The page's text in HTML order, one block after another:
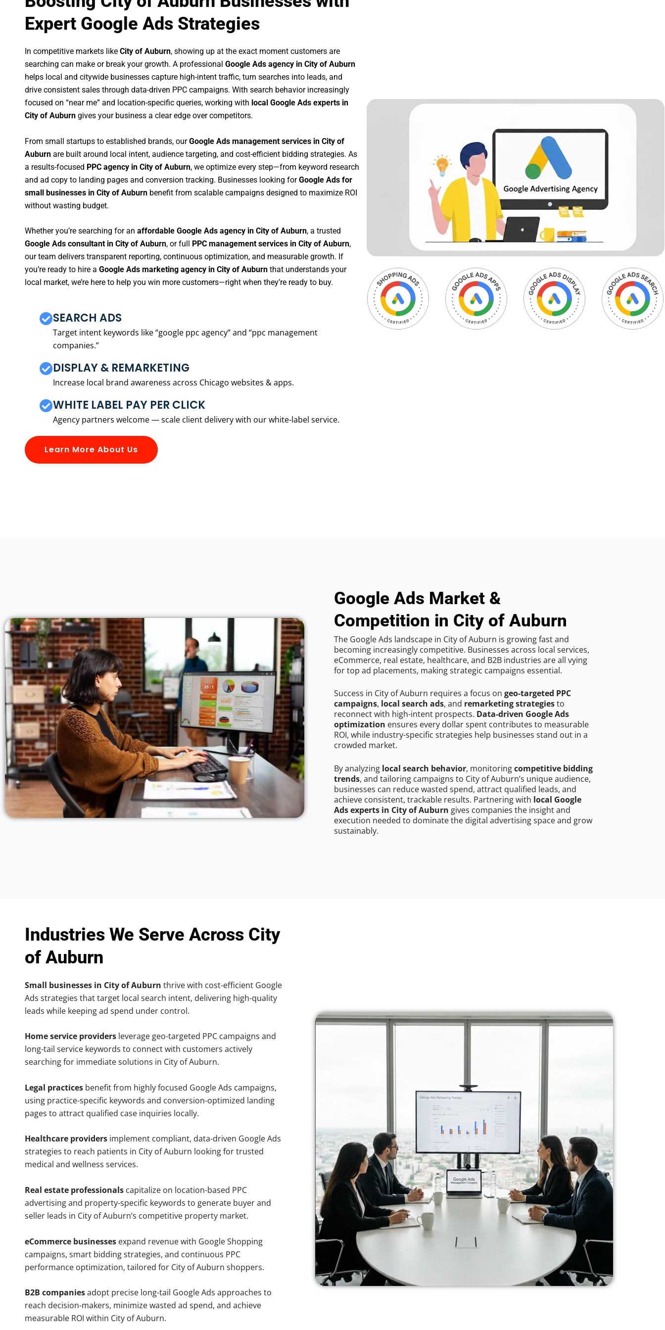
Expert Google Ads Strategies
In competitive markets like City of Auburn, showing up at the exact moment customers are
searching can make or break your growth. A professional Google Ads agency in City of Auburn
helps local and citywide businesses capture high-intent traffic, turn searches into leads, and
drive consistent sales through data-driven PPC campaigns. With search behavior increasingly
focused on “near me” and location-specific queries, working with local Google Ads experts in
City of Auburn gives your business a clear edge over competitors.
From small startups to established brands, ourGoogle Ads management services in City of
Auburn are built around local intent, audience targeting, and cost-efficient bidding strategies. As
a results-focused PPC agency in City of Auburn, we optimize every step—from keyword research
and ad copy to landing pages and conversion tracking. Businesses looking forGoogle Ads for
small businesses in City of Auburn benefit from scalable campaigns designed to maximize ROI
without wasting budget.
Whether you’re searching for an affordable Google Ads agency in City of Auburn, a trusted
Google Ads consultant in City of Auburn, or full PPC management services in City of Auburn,
our team delivers transparent reporting, continuous optimization, and measurable growth. If
you’re ready to hire a Google Ads marketing agency in City of Auburn that understands your
local market, we’re here to help you win more customers—right when they’re ready to buy.
SEARCH ADS
Target intent keywords like “google ppc agency” and “ppc management
companies.”
DISPLAY & REMARKETING
Increase local brand awareness across Chicago websites & apps.
WHITE LABEL PAY PER CLICK
Agency partners welcome — scale client delivery with our white-label service.
Learn More About Us
Google Ads Market &
Competition in City of Auburn
The Google Ads landscape in City of Auburn is growing fast and
becoming increasingly competitive. Businesses across local services,
eCommerce, real estate, healthcare, and B2B industries are all vying
for top ad placements, making strategic campaigns essential.
Success in City of Auburn requires a focus on geo-targeted PPC
campaigns, local search ads, and remarketing strategiesto
reconnect with high-intent prospects. Data-driven Google Ads
optimization ensures every dollar spent contributes to measurable
ROI, while industry-specific strategies help businesses stand out in a
crowded market.
By analyzing local search behavior, monitoringcompetitive bidding
trends, and tailoring campaigns to City of Auburn’s unique audience,
businesses can reduce wasted spend, attract qualified leads, and
achieve consistent, trackable results. Partnering with local Google
Ads experts in City of Auburn gives companies the insight and
execution needed to dominate the digital advertising space and grow
sustainably.
Industries We Serve Across City
of Auburn
Small businesses in City of Auburn thrive with cost-efficient Google
Ads strategies that target local search intent, delivering high-quality
leads while keeping ad spend under control.
Home service providers leverage geo-targeted PPC campaigns and
long-tail service keywords to connect with customers actively
searching for immediate solutions in City of Auburn.
Legal practices benefit from highly focused Google Ads campaigns,
using practice-specific keywords and conversion-optimized landing
pages to attract qualified case inquiries locally.
Healthcare providers implement compliant, data-driven Google Ads
strategies to reach patients in City of Auburn looking for trusted
medical and wellness services.
Real estate professionals capitalize on location-based PPC
advertising and property-specific keywords to generate buyer and
seller leads in City of Auburn’s competitive property market.
eCommerce businesses expand revenue with Google Shopping
campaigns, smart bidding strategies, and continuous PPC
performance optimization, tailored for City of Auburn shoppers.
B2B companiesadopt precise long-tail Google Ads approaches to
reach decision-makers, minimize wasted ad spend, and achieve
measurable ROI within City of Auburn.